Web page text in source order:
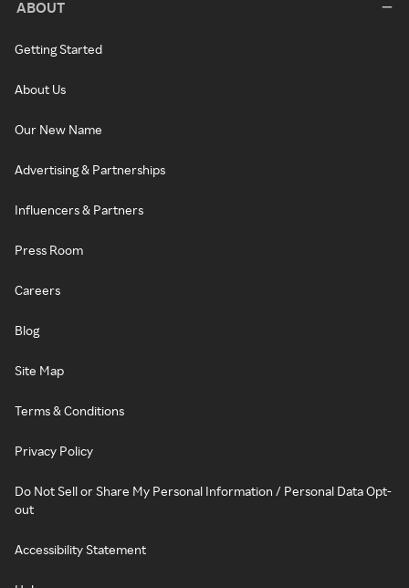
ABOUT
Getting Started
About Us
Our New Name
Advertising & Partnerships
Influencers & Partners
Press Room
Careers
Blog
Site Map
Terms & Conditions
Privacy Policy
Do Not Sell or Share My Personal Information / Personal Data Opt-
out
Accessibility Statement